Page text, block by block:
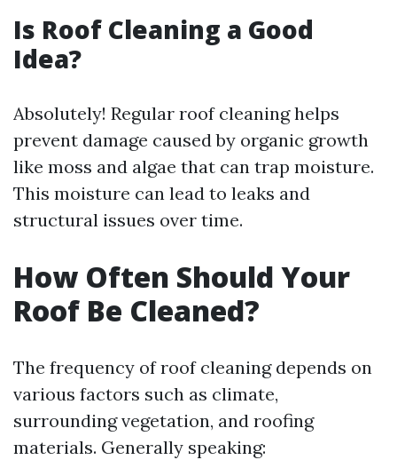
Is Roof Cleaning a Good
Idea?
Absolutely! Regular roof cleaning helps
prevent damage caused by organic growth
like moss and algae that can trap moisture.
This moisture can lead to leaks and
structural issues over time.
How Often Should Your
Roof Be Cleaned?
The frequency of roof cleaning depends on
various factors such as climate,
surrounding vegetation, and roofing
materials. Generally speaking: